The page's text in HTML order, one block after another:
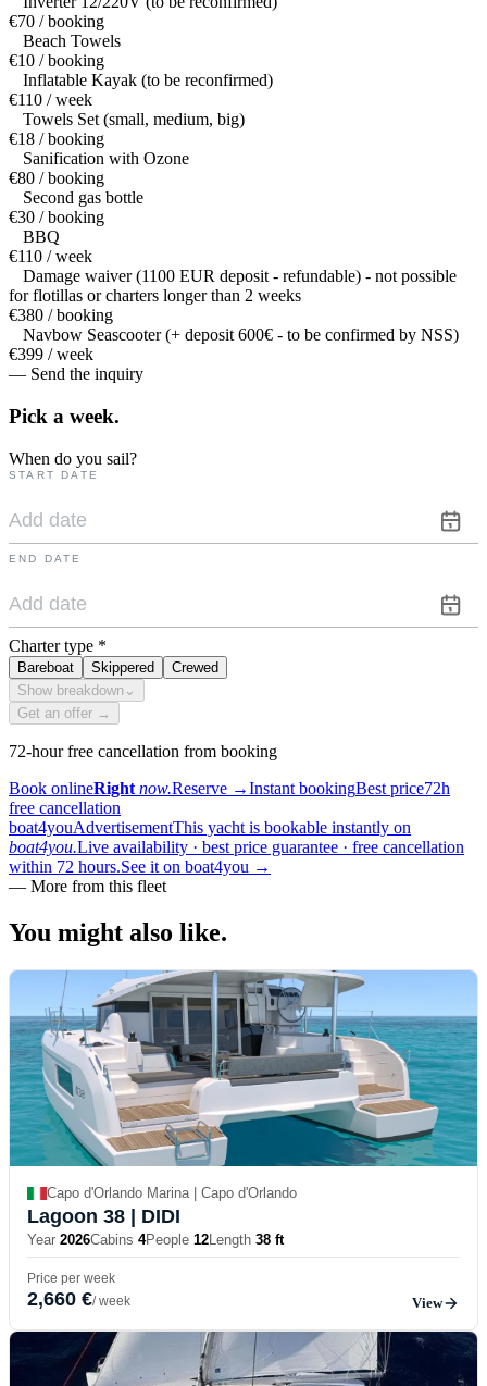
€70 / booking
Beach Towels
€10 / booking
Inflatable Kayak (to be reconfirmed)
€110 / week
Towels Set (small, medium, big)
€18 / booking
Sanification with Ozone
€80 / booking
Second gas bottle
€30 / booking
BBQ
€110 / week
Damage waiver (1100 EUR deposit - refundable) - not possible
for flotillas or charters longer than 2 weeks
€380 / booking
Navbow Seascooter (+ deposit 600€ - to be confirmed by NSS)
€399 / week
— Send the inquiry
Pick a week.
When do you sail?
START DATE
END DATE
Charter type *
Bareboat Skippered
Crewed
Show breakdown ⌄
Get an offer →
72-hour free cancellation from booking
Book onlineRight now.Reserve →Instant bookingBest price72h
free cancellation
boat4youAdvertisementThis yacht is bookable instantly on
boat4you.Live availability · best price guarantee · free cancellation
within 72 hours.See it on boat4you →
— More from this fleet
You might also like.
Capo d'Orlando Marina | Capo d'Orlando
Lagoon 38 | DIDI
Year 2026Cabins 4People 12Length 38 ft
Price per week
2,660 €/ week View